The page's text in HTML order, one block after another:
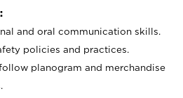
and oral communication skills.
policies and practices.
planogram and merchandise